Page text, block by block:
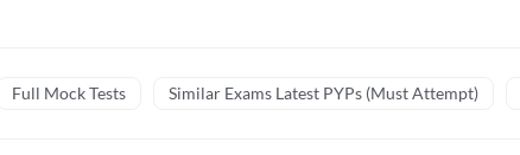
Full Mock Tests Similar Exams Latest PYPs (Must Attempt)